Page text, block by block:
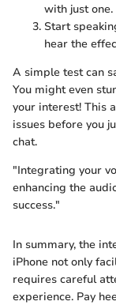
with just one.
Start
hear the
A simple test can
You might even
your interest! This
issues before you
chat.
"Integrating your
enhancing the
success."
In summary, the
iPhone not only
requires careful
experience. Pay